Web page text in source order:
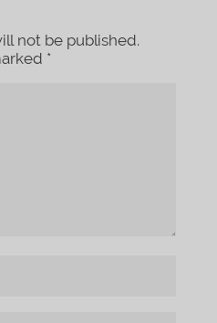
not be published.
*